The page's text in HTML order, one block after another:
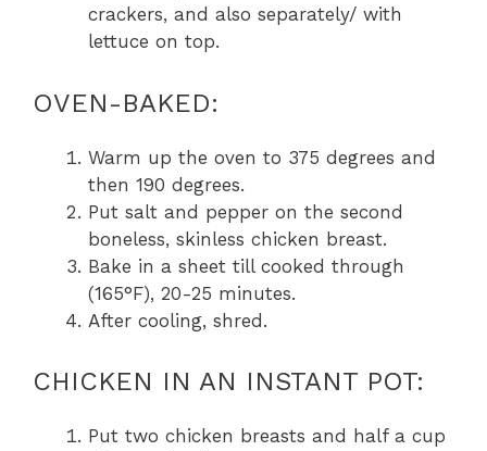
crackers, and also separately/ with
lettuce on top.
OVEN-BAKED:
Warm up the oven to 375 degrees and
then 190 degrees.
Put salt and pepper on the second
boneless, skinless chicken breast.
Bake in a sheet till cooked through
(165°F), 20-25 minutes.
After cooling, shred.
CHICKEN IN AN INSTANT POT:
Put two chicken breasts and half a cup